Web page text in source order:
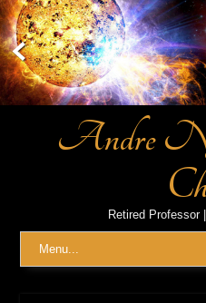
Skip
to
content
Andre
Retired Professor
Menu...